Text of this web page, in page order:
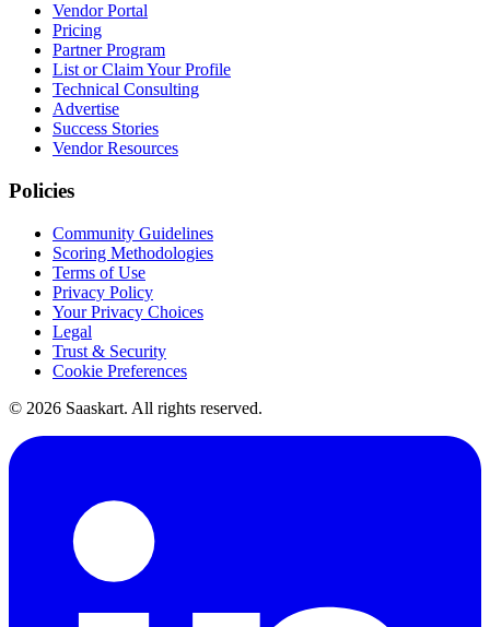
Vendor Portal
Pricing
Partner Program
List or Claim Your Profile
Technical Consulting
Advertise
Success Stories
Vendor Resources
Policies
Community Guidelines
Scoring Methodologies
Terms of Use
Privacy Policy
Your Privacy Choices
Legal
Trust & Security
Cookie Preferences
© 2026 Saaskart. All rights reserved.